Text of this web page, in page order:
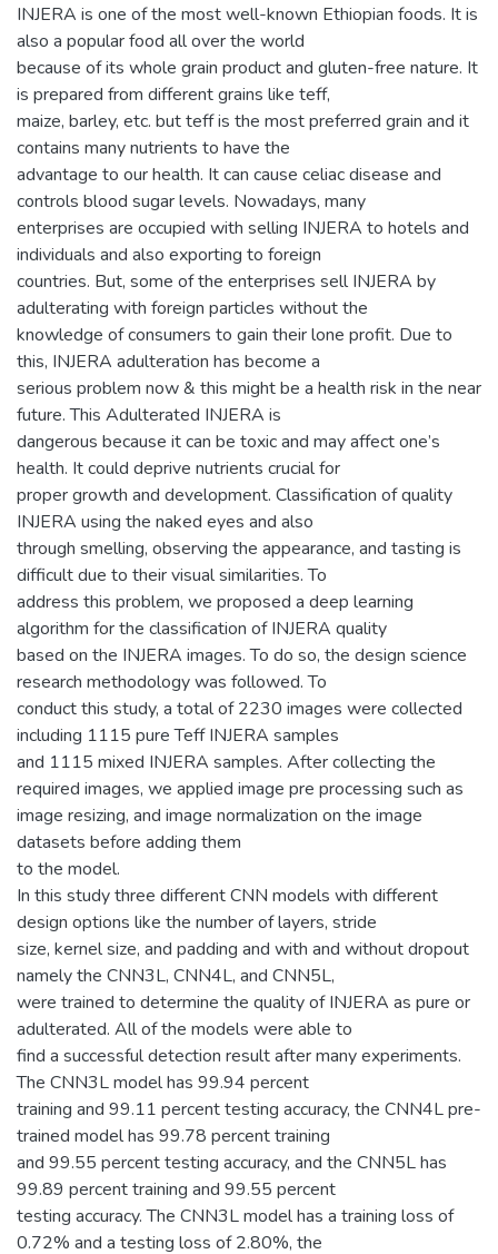
INJERA is one of the most well-known Ethiopian foods. It is
also a popular food all over the world
because of its whole grain product and gluten-free nature. It
is prepared from different grains like teff,
maize, barley, etc. but teff is the most preferred grain and it
contains many nutrients to have the
advantage to our health. It can cause celiac disease and
controls blood sugar levels. Nowadays, many
enterprises are occupied with selling INJERA to hotels and
individuals and also exporting to foreign
countries. But, some of the enterprises sell INJERA by
adulterating with foreign particles without the
knowledge of consumers to gain their lone profit. Due to
this, INJERA adulteration has become a
serious problem now & this might be a health risk in the near
future. This Adulterated INJERA is
dangerous because it can be toxic and may affect one’s
health. It could deprive nutrients crucial for
proper growth and development. Classification of quality
INJERA using the naked eyes and also
through smelling, observing the appearance, and tasting is
difficult due to their visual similarities. To
address this problem, we proposed a deep learning
algorithm for the classification of INJERA quality
based on the INJERA images. To do so, the design science
research methodology was followed. To
conduct this study, a total of 2230 images were collected
including 1115 pure Teff INJERA samples
and 1115 mixed INJERA samples. After collecting the
required images, we applied image pre processing such as
image resizing, and image normalization on the image
datasets before adding them
to the model.
In this study three different CNN models with different
design options like the number of layers, stride
size, kernel size, and padding and with and without dropout
namely the CNN3L, CNN4L, and CNN5L,
were trained to determine the quality of INJERA as pure or
adulterated. All of the models were able to
find a successful detection result after many experiments.
The CNN3L model has 99.94 percent
training and 99.11 percent testing accuracy, the CNN4L pre-
trained model has 99.78 percent training
and 99.55 percent testing accuracy, and the CNN5L has
99.89 percent training and 99.55 percent
testing accuracy. The CNN3L model has a training loss of
0.72% and a testing loss of 2.80%, the